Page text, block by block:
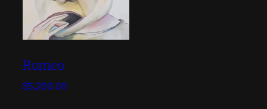
Romeo
$5,200.00